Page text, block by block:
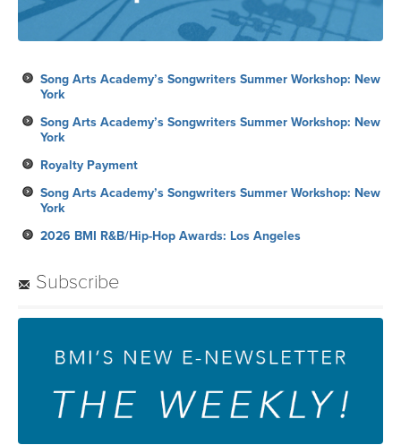
Song Arts Academy’s Songwriters Summer Workshop: New
York
Song Arts Academy’s Songwriters Summer Workshop: New
York
Royalty Payment
Song Arts Academy’s Songwriters Summer Workshop: New
York
2026 BMI R&B/Hip-Hop Awards: Los Angeles
Subscribe